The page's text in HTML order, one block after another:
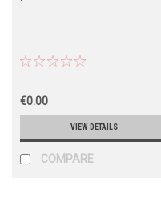
€0.00
VIEW DETAILS
COMPARE